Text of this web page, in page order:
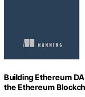
Building Ethereum
the Ethereum